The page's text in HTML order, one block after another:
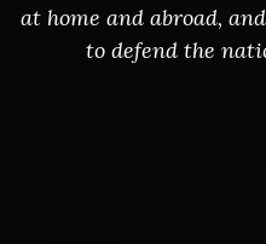
at home and abroad,
to defend the